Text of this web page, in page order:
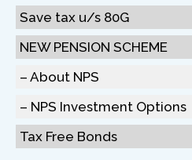
Save tax u/s 80G
NEW PENSION SCHEME
– About NPS
– NPS Investment Options
Tax Free Bonds